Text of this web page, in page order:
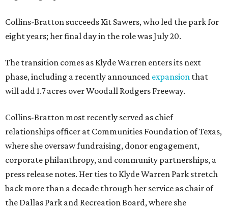
Collins-Bratton succeeds Kit Sawers, who led the park for
eight years; her final day in the role was July 20.
The transition comes as Klyde Warren enters its next
phase, including a recently announced expansion that
will add 1.7 acres over Woodall Rodgers Freeway.
Collins-Bratton most recently served as chief
relationships officer at Communities Foundation of Texas,
where she oversaw fundraising, donor engagement,
corporate philanthropy, and community partnerships, a
press release notes. Her ties to Klyde Warren Park stretch
back more than a decade through her service as chair of
the Dallas Park and Recreation Board, where she